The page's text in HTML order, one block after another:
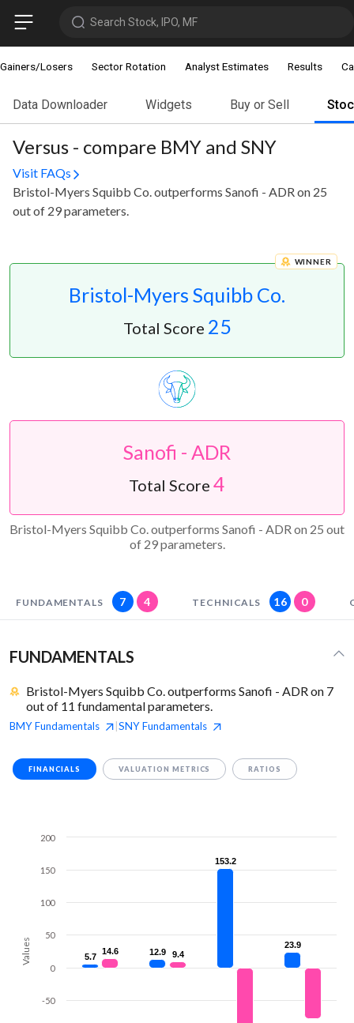
Search Stock, IPO, MF
Gainers/Losers Sector Rotation Analyst Estimates Results
Data Downloader Widgets Buy or Sell
Versus - compare BMY and SNY
Visit FAQs
Bristol-Myers Squibb Co. outperforms Sanofi - ADR on 25
out of 29 parameters.
Bristol-Myers Squibb Co.
WINNER
Total Score 25
Sanofi - ADR
Total Score 4
Bristol-Myers Squibb Co. outperforms Sanofi - ADR on 25 out
of 29 parameters.
FUNDAMENTALS 7 4 TECHNICALS 16 0
FUNDAMENTALS
Bristol-Myers Squibb Co. outperforms Sanofi - ADR on 7
out of 11 fundamental parameters.
BMYFundamentals SNYFundamentals
FINANCIALS VALUATION METRICS RATIOS
Values 5.7
5.7 12.9
12.9
153.2
153.2
23.9
23.9
14.6
14.6 9.4
9.4
-50
0
50
100
150
200